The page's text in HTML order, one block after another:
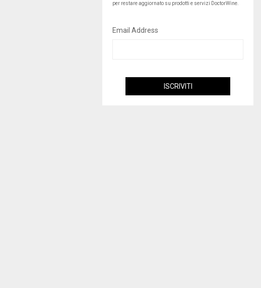
per restare aggiornato su prodotti e servizi DoctorWine.
Email Address